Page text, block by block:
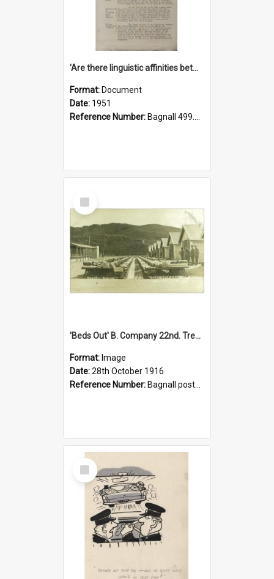
'Are there linguistic affinities between Maori and Kannada?' some reflections by V. Lakshmi Pathy of New Zealand
Format: Document
Date: 1951
Reference Number: Bagnall 499.4422494814 Pat
Select
Item
'Beds Out' B. Company 22nd. Trentham Cup Winners Best Kept Lines, 1916
Format: Image
Date:28th October 1916
Reference Number: Bagnall postcard collection
Select
Item